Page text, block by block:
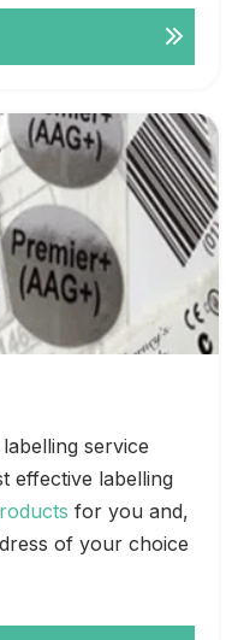
service
effective labelling
for you and,
of your choice